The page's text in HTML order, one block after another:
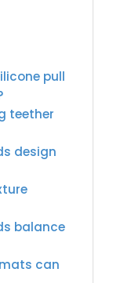
pull
teether
design
balance
can